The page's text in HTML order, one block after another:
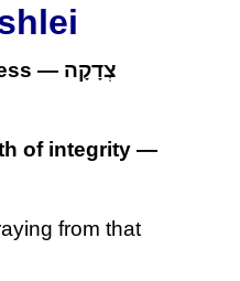
— צְדָקָה
of integrity —
from that